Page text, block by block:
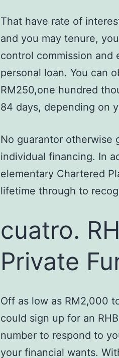
That have rate of
and you may tenure,
control commission and
personal loan. You can
RM250,one hundred
84 days, depending on
No guarantor otherwise
individual financing. In
elementary Chartered
lifetime through to
cuatro.
Private
Off as low as RM2,000
could sign up for an
number to respond to
your financial wants.